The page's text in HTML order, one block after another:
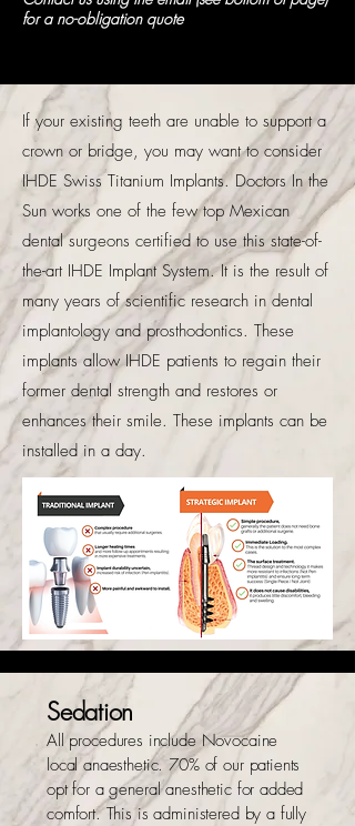
for a no-obligation quote
If your existing teeth are unable to support a
crown or bridge, you may want to consider
IHDE Swiss Titanium Implants. Doctors In the
Sun works one of the few top Mexican
dental surgeons certified to use this state-of-
the-art IHDE Implant System. It is the result of
many years of scientific research in dental
implantology and prosthodontics. These
implants allow IHDE patients to regain their
former dental strength and restores or
enhances their smile. These implants can be
installed in a day.
Sedation
All procedures include Novocaine
local anaesthetic. 70% of our patients
opt for a general anesthetic for added
comfort. This is administered by a fully